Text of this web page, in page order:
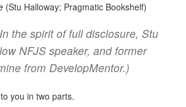
(Stu Halloway; Pragmatic Bookshelf)
the spirit of full disclosure, Stu
NFJS speaker, and former
from DevelopMentor.)
you in two parts.